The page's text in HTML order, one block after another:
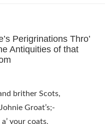
Perigrinations Thro’
Antiquities of that
brither Scots,
Groat’s;-
your coats,